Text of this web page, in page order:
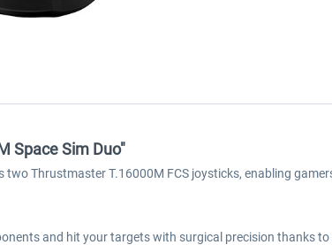
Space Sim Duo"
two Thrustmaster T.16000M FCS joysticks, enabling
and hit your targets with surgical precision thanks